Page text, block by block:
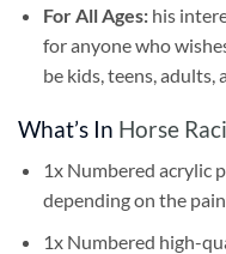
For All Ages: his
for anyone who
be kids, teens, adults,
What’s In Horse
1x Numbered acrylic
depending on the
1x Numbered high-